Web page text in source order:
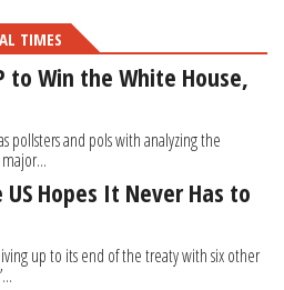
TIMES
to Win the White House,
pollsters and pols with analyzing the
Hopes It Never Has to
up to its end of the treaty with six other